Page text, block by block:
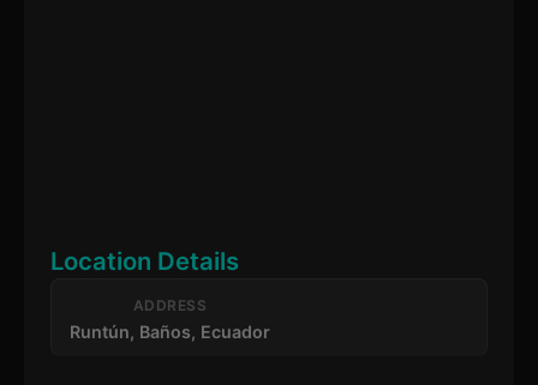
Location Details
ADDRESS
Runtún, Baños, Ecuador